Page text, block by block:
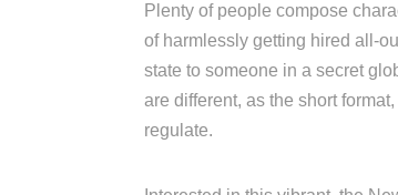
Plenty of people compose
of harmlessly getting hired all-
state to someone in a secret
are different, as the short
regulate.